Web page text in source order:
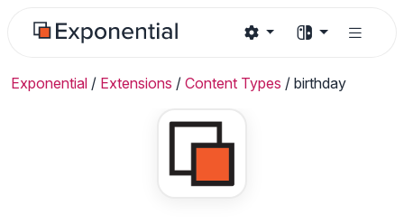
Exponential / Extensions / Content Types / birthday